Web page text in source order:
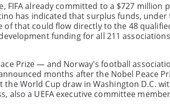
FIFA already committed to a $727
has indicated that surplus funds,
of that could flow directly to the 48
funding for all 211
Prize — and Norway's football
months after the Nobel Peace
the World Cup draw in Washington D.C.
also a UEFA executive committee